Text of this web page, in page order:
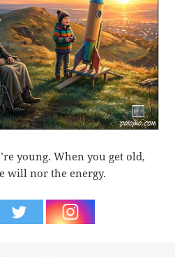
young. When you get old,
will nor the energy.